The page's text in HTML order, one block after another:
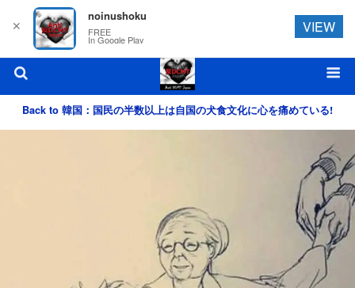
Back to 韓国：国民の半数以上は自国の犬食文化に心を痛めている!
✕
noinushoku
FREE
In Google Play
VIEW